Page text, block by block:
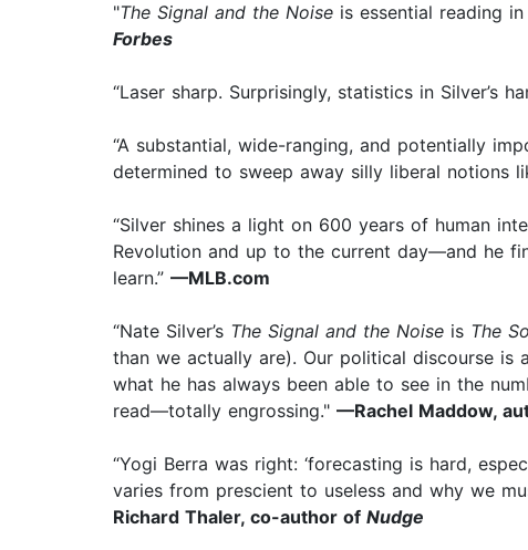
"The Signal and the Noise is essential reading
Forbes
“Laser sharp. Surprisingly, statistics in Silver’s
“A substantial, wide-ranging, and potentially
determined to sweep away silly liberal notions
“Silver shines a light on 600 years of human
Revolution and up to the current day—and he
learn.” —MLB.com
“Nate Silver’s The Signal and the Noise is The
than we actually are). Our political discourse is
what he has always been able to see in the
read—totally engrossing." —Rachel Maddow,
“Yogi Berra was right: ‘forecasting is hard,
varies from prescient to useless and why we
Richard Thaler, co-author of Nudge